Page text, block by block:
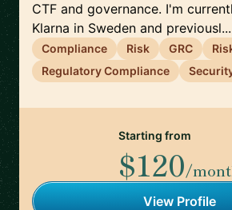
CTF and governance. I'm
Klarna in Sweden and previousl...
Compliance Risk GRC
Regulatory Compliance
Starting from
$120/
View Profile